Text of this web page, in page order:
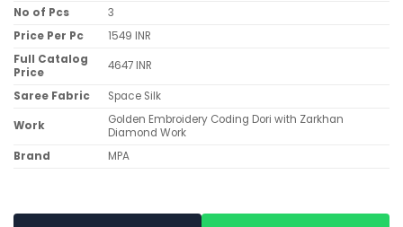
No of Pcs
3
Price Per Pc
1549 INR
Full Catalog
Price
4647 INR
Saree Fabric Space Silk
Work
Golden Embroidery Coding Dori with Zarkhan
Diamond Work
Brand
MPA